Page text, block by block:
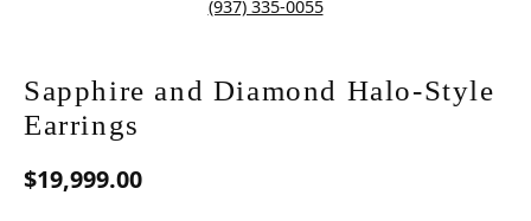
(937) 335-0055
Sapphire and Diamond Halo-Style
Earrings
$19,999.00